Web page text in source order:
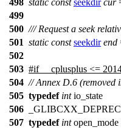
498 static const seekdir cur
499
500 /// Request a seek
501 static const seekdir end
502
503 #if __cplusplus <=
504 // Annex D.6
505 typedef intio_state
506
507 typedef intopen_mode